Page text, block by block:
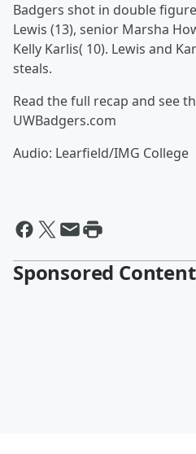
Badgers shot in double
Lewis (13), senior Marsha
Kelly Karlis( 10). Lewis and
steals.
Read the full recap and see
UWBadgers.com
Audio: Learfield/IMG College
Sponsored Content